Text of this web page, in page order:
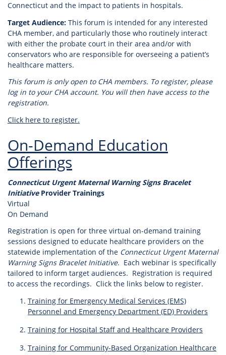
Connecticut and the impact to patients in hospitals.
Target Audience: This forum is intended for any interested
CHA member, and particularly those who routinely interact
with either the probate court in their area and/or with
conservators who are responsible for overseeing a patient’s
healthcare matters.
This forum is only open to CHA members. To register, please
log in to your CHA account. You will then have access to the
registration.
Click here to register.
On-Demand Education
Offerings
Connecticut Urgent Maternal Warning Signs Bracelet
InitiativeProvider Trainings
Virtual
On Demand
Registration is open for three virtual on-demand training
sessions designed to educate healthcare providers on the
statewide implementation of the Connecticut Urgent Maternal
Warning Signs Bracelet Initiative. Each webinar is specifically
tailored to inform target audiences. Registration is required
to access the recordings. Click the links below to register.
Training for Emergency Medical Services (EMS)
Personnel and Emergency Department (ED) Providers
Training for Hospital Staff and Healthcare Providers
Training for Community-Based Organization Healthcare